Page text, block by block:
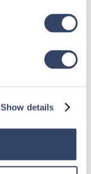
Show details